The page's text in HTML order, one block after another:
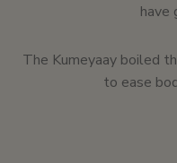
have
The Kumeyaay boiled
to ease